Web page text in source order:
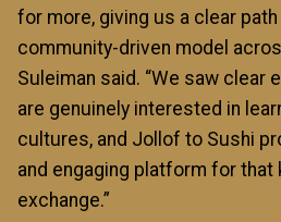
for more, giving us a clear
community-driven model
Suleiman said. “We saw clear
are genuinely interested in
cultures, and Jollof to Sushi
and engaging platform for that
exchange.”